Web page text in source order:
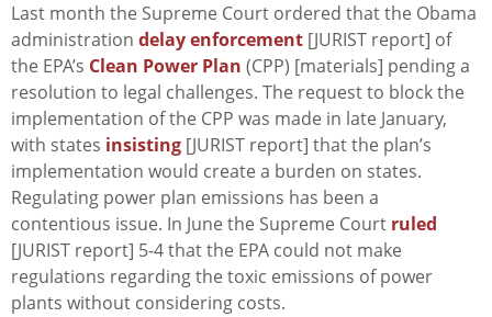
Last month the Supreme Court ordered that the Obama
administration delay enforcement [JURIST report] of
the EPA’s Clean Power Plan (CPP) [materials] pending a
resolution to legal challenges. The request to block the
implementation of the CPP was made in late January,
with states insisting [JURIST report] that the plan’s
implementation would create a burden on states.
Regulating power plan emissions has been a
contentious issue. In June the Supreme Court ruled
[JURIST report] 5-4 that the EPA could not make
regulations regarding the toxic emissions of power
plants without considering costs.